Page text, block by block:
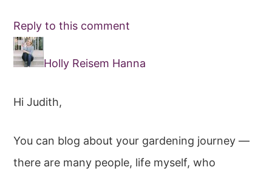
Reply to this comment
Holly Reisem Hanna
Hi Judith,
You can blog about your gardening journey —
there are many people, life myself, who